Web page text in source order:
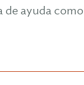
ayuda